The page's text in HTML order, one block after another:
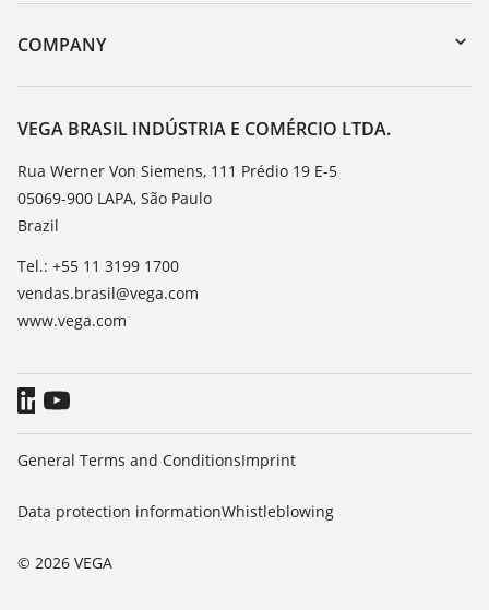
DTM Collection/PACTware
Training
Resistance list
TeamViewer
COMPANY
About VEGA
Contact
News
Press
VEGA BRASIL INDÚSTRIA E COMÉRCIO LTDA.
Rua Werner Von Siemens, 111 Prédio 19 E-5
05069-900 LAPA, São Paulo
Brazil
Tel.: +55 11 3199 1700
vendas.brasil@vega.com
www.vega.com
© 2026 VEGA
General Terms and ConditionsImprint
Data protection informationWhistleblowing